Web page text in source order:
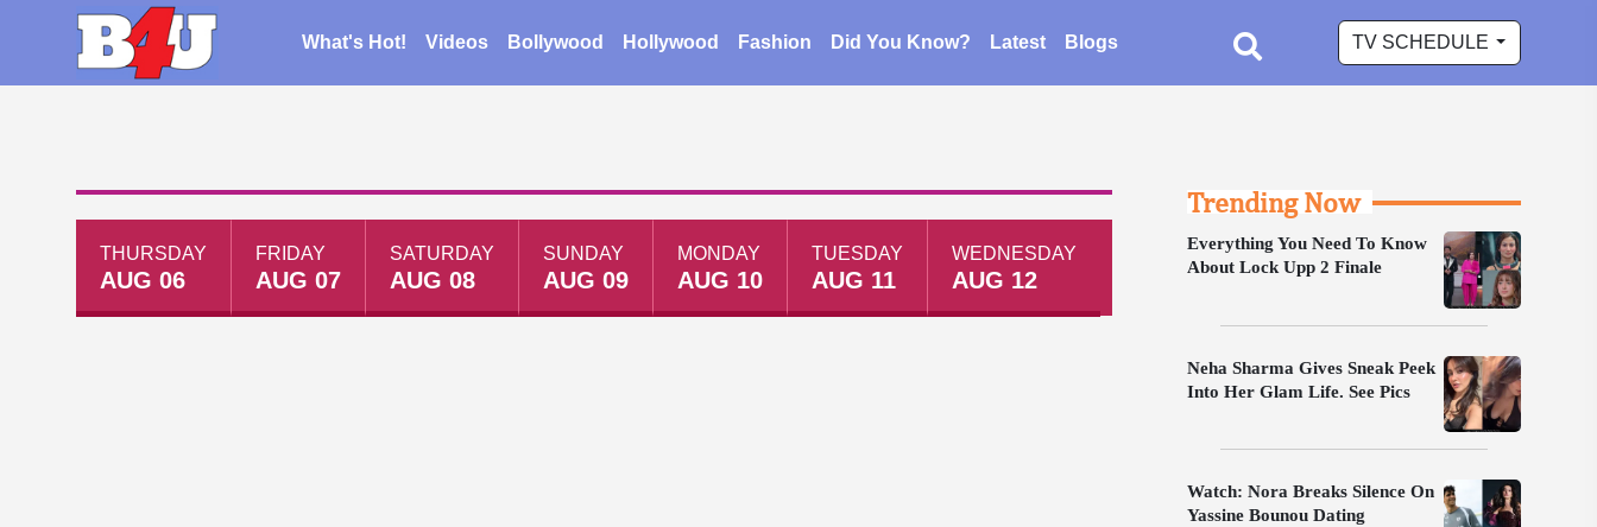
What's Hot! Videos Bollywood Hollywood Fashion Did You Know? Latest Blogs TV SCHEDULE
THURSDAY
AUG 06
FRIDAY
AUG 07
SATURDAY
AUG 08
SUNDAY
AUG 09
MONDAY
AUG 10
TUESDAY
AUG 11
WEDNESDAY
AUG 12
Trending Now
Everything You Need To Know
About Lock Upp 2 Finale
Neha Sharma Gives Sneak Peek
Into Her Glam Life. See Pics
Watch: Nora Breaks Silence On
Yassine Bounou Dating